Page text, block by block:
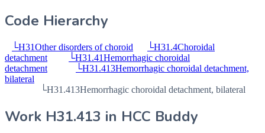
Code Hierarchy
└H31Other disorders of choroid └H31.4Choroidal
detachment
└H31.41Hemorrhagic choroidal
detachment
└H31.413Hemorrhagic choroidal detachment,
bilateral
└H31.413Hemorrhagic choroidal detachment, bilateral
Work H31.413 in HCC Buddy